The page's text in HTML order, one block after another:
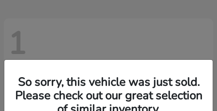
1
So sorry, this vehicle was just sold.
Please check out our great selection